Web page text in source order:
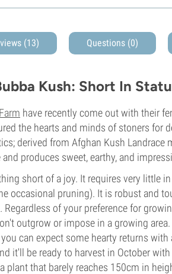
(13) Questions (0)
Kush: Short In
have recently come out with their
the hearts and minds of stoners for
derived from Afghan Kush Landrace
produces sweet, earthy, and
short of a joy. It requires very little
occasional pruning). It is robust and
of your preference for
outgrow or impose in a growing
can expect some hearty returns
it'll be ready to harvest in October
plant that barely reaches 150cm in